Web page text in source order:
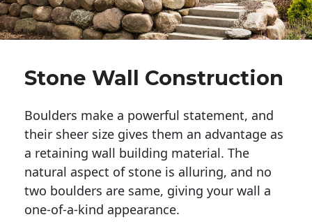
Stone Wall Construction
Boulders make a powerful statement, and
their sheer size gives them an advantage as
a retaining wall building material. The
natural aspect of stone is alluring, and no
two boulders are same, giving your wall a
one-of-a-kind appearance.